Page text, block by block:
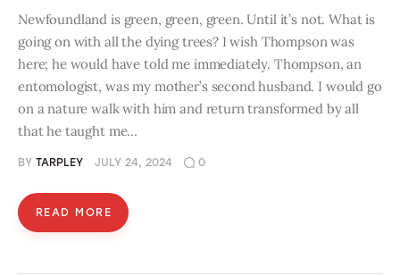
Newfoundland is green, green, green. Until it’s not. What is
going on with all the dying trees? I wish Thompson was
here; he would have told me immediately. Thompson, an
entomologist, was my mother’s second husband. I would go
on a nature walk with him and return transformed by all
that he taught me…
BY TARPLEY JULY 24, 2024 0
READ MORE